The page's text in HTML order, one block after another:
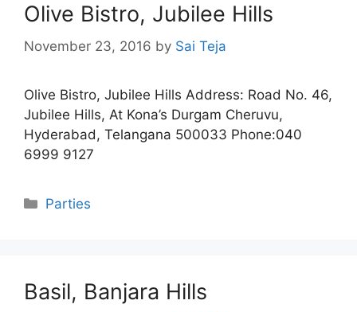
Olive Bistro, Jubilee Hills
November 23, 2016 by Sai Teja
Olive Bistro, Jubilee Hills Address: Road No. 46,
Jubilee Hills, At Kona’s Durgam Cheruvu,
Hyderabad, Telangana 500033 Phone:040
6999 9127
Categories
Parties
Basil, Banjara Hills